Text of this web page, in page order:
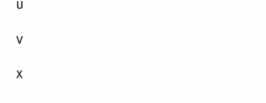
U
V
X